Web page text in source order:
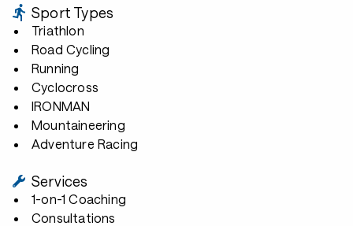
Sport Types
Triathlon
Road Cycling
Running
Cyclocross
IRONMAN
Mountaineering
Adventure Racing
Services
1-on-1 Coaching
Consultations